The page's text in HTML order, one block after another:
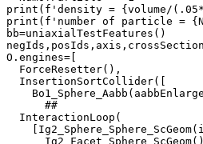
print(f'density = {volume/
print(f'number of particle =
bb=uniaxialTestFeatures()
O.engines=[
  ForceResetter(),
  InsertionSortCollider([
      ##
  InteractionLoop(